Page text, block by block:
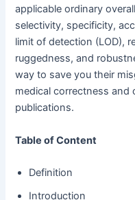
applicable ordinary
selectivity, specificity,
limit of detection (LOD),
ruggedness, and
way to save you their
medical correctness
publications.
Table of Content
Definition
Introduction